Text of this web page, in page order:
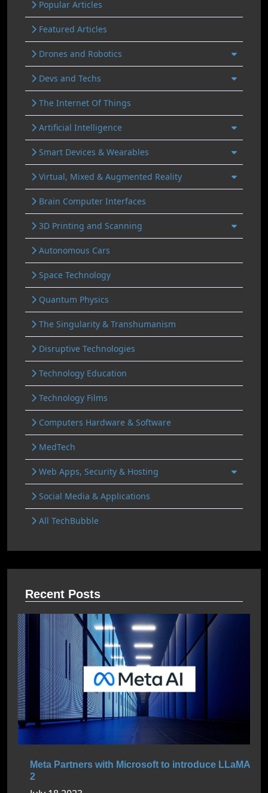
Popular Articles
Featured Articles
Drones and Robotics
Devs and Techs
The Internet Of Things
Artificial Intelligence
Smart Devices & Wearables
Virtual, Mixed & Augmented Reality
Brain Computer Interfaces
3D Printing and Scanning
Autonomous Cars
Space Technology
Quantum Physics
The Singularity & Transhumanism
Disruptive Technologies
Technology Education
Technology Films
Computers Hardware & Software
MedTech
Web Apps, Security & Hosting
Social Media & Applications
All TechBubble
Recent Posts
Meta Partners with Microsoft to introduce LLaMA
2